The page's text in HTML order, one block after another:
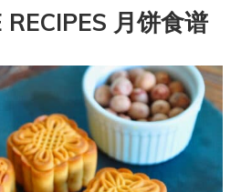
月饼食谱